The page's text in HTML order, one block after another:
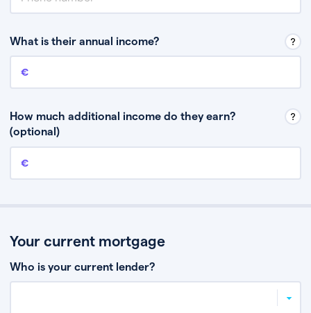
What is their annual income?
Annual income
How much additional income do they earn?
(optional)
Additional income
Your current mortgage
Who is your current lender?